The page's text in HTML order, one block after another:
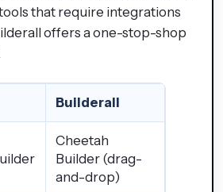
that require integrations
offers a one-stop-shop
Builderall
Cheetah
Builder (drag-
and-drop)